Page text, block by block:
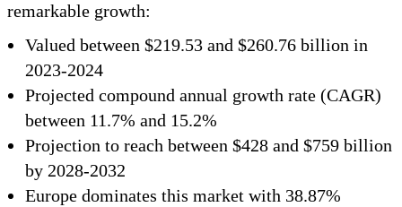
remarkable growth:
Valued between $219.53 and $260.76 billion in
2023-2024
Projected compound annual growth rate (CAGR)
between 11.7% and 15.2%
Projection to reach between $428 and $759 billion
by 2028-2032
Europe dominates this market with 38.87%